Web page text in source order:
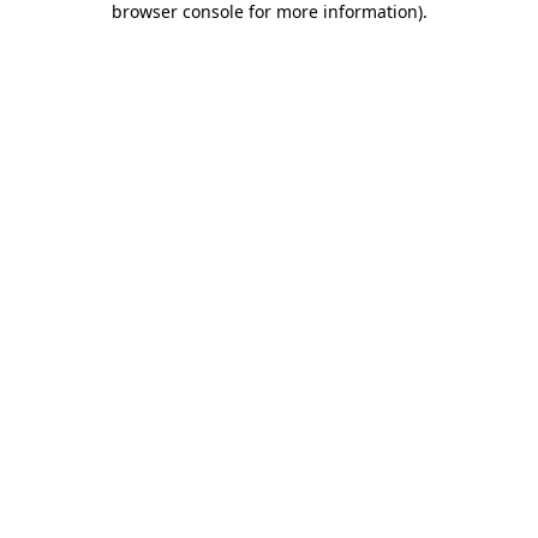
browser console for more information).